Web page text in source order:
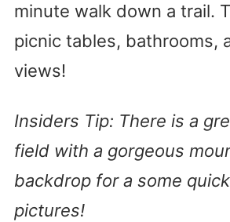
minute walk down a trail.
picnic tables, bathrooms,
views!
Insiders Tip: There is a
field with a gorgeous
backdrop for a some
pictures!